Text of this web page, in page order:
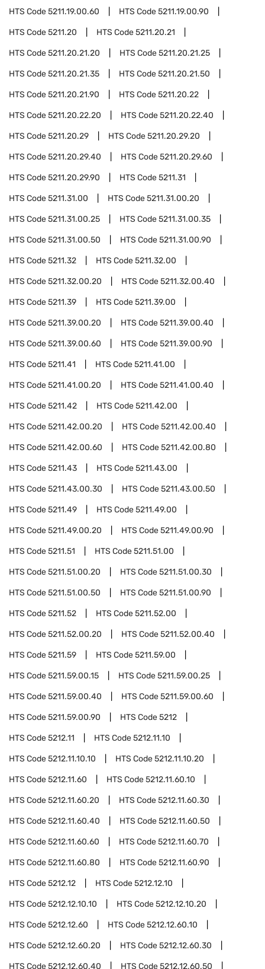
HTS Code5211.19.00.60 HTS Code5211.19.00.90
HTS Code5211.20 HTS Code5211.20.21
HTS Code5211.20.21.20 HTS Code5211.20.21.25
HTS Code5211.20.21.35 HTS Code5211.20.21.50
HTS Code5211.20.21.90 HTS Code5211.20.22
HTS Code5211.20.22.20 HTS Code5211.20.22.40
HTS Code5211.20.29 HTS Code5211.20.29.20
HTS Code5211.20.29.40 HTS Code5211.20.29.60
HTS Code5211.20.29.90 HTS Code5211.31
HTS Code5211.31.00 HTS Code5211.31.00.20
HTS Code5211.31.00.25 HTS Code5211.31.00.35
HTS Code5211.31.00.50 HTS Code5211.31.00.90
HTS Code5211.32 HTS Code5211.32.00
HTS Code5211.32.00.20 HTS Code5211.32.00.40
HTS Code5211.39 HTS Code5211.39.00
HTS Code5211.39.00.20 HTS Code5211.39.00.40
HTS Code5211.39.00.60 HTS Code5211.39.00.90
HTS Code5211.41 HTS Code5211.41.00
HTS Code5211.41.00.20 HTS Code5211.41.00.40
HTS Code5211.42 HTS Code5211.42.00
HTS Code5211.42.00.20 HTS Code5211.42.00.40
HTS Code5211.42.00.60 HTS Code5211.42.00.80
HTS Code5211.43 HTS Code5211.43.00
HTS Code5211.43.00.30 HTS Code5211.43.00.50
HTS Code5211.49 HTS Code5211.49.00
HTS Code5211.49.00.20 HTS Code5211.49.00.90
HTS Code5211.51 HTS Code5211.51.00
HTS Code5211.51.00.20 HTS Code5211.51.00.30
HTS Code5211.51.00.50 HTS Code5211.51.00.90
HTS Code5211.52 HTS Code5211.52.00
HTS Code5211.52.00.20 HTS Code5211.52.00.40
HTS Code5211.59 HTS Code5211.59.00
HTS Code5211.59.00.15 HTS Code5211.59.00.25
HTS Code5211.59.00.40 HTS Code5211.59.00.60
HTS Code5211.59.00.90 HTS Code5212
HTS Code5212.11 HTS Code5212.11.10
HTS Code5212.11.10.10 HTS Code5212.11.10.20
HTS Code5212.11.60 HTS Code5212.11.60.10
HTS Code5212.11.60.20 HTS Code5212.11.60.30
HTS Code5212.11.60.40 HTS Code5212.11.60.50
HTS Code5212.11.60.60 HTS Code5212.11.60.70
HTS Code5212.11.60.80 HTS Code5212.11.60.90
HTS Code5212.12 HTS Code5212.12.10
HTS Code5212.12.10.10 HTS Code5212.12.10.20
HTS Code5212.12.60 HTS Code5212.12.60.10
HTS Code5212.12.60.20 HTS Code5212.12.60.30
HTS Code5212.12.60.40 HTS Code5212.12.60.50